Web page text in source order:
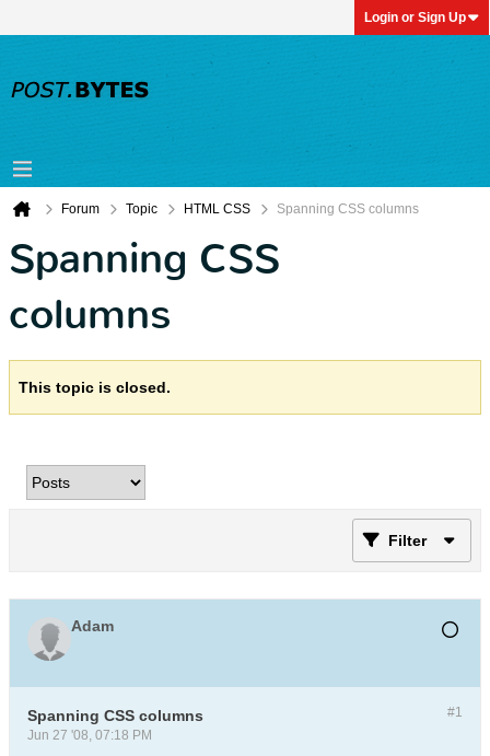
Login or Sign Up
Forum Topic HTML CSS Spanning CSS columns
Spanning CSS
columns
This topic is closed.
Filter
Adam
#1
Spanning CSS columns
Jun 27 '08, 07:18 PM